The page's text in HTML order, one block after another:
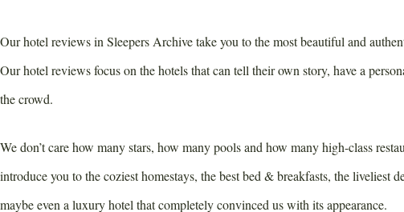
Our hotel reviews in Sleepers Archive take you to the most beautiful and
Our hotel reviews focus on the hotels that can tell their own story, have a
the crowd.
We don’t care how many stars, how many pools and how many high-class
introduce you to the coziest homestays, the best bed & breakfasts, the liveliest
maybe even a luxury hotel that completely convinced us with its appearance.